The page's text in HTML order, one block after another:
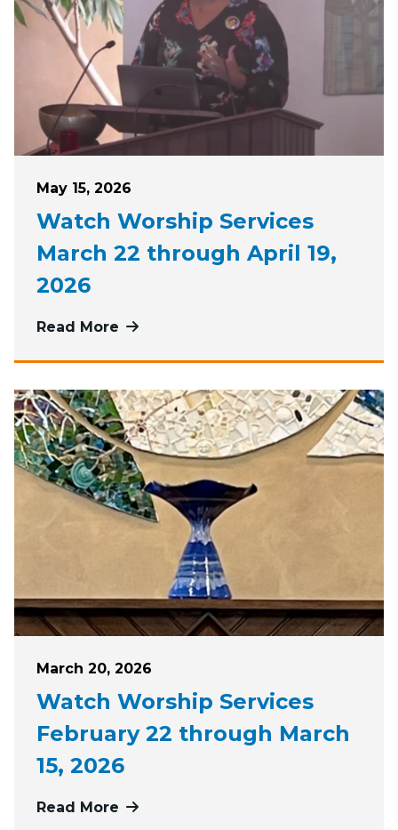
Posted on
May 15, 2026
Watch Worship Services
March 22 through April 19,
2026
Read More more about Watch Worship
Posted on
March 20, 2026
Watch Worship Services
February 22 through March
15, 2026
Read More more about Watch Worship